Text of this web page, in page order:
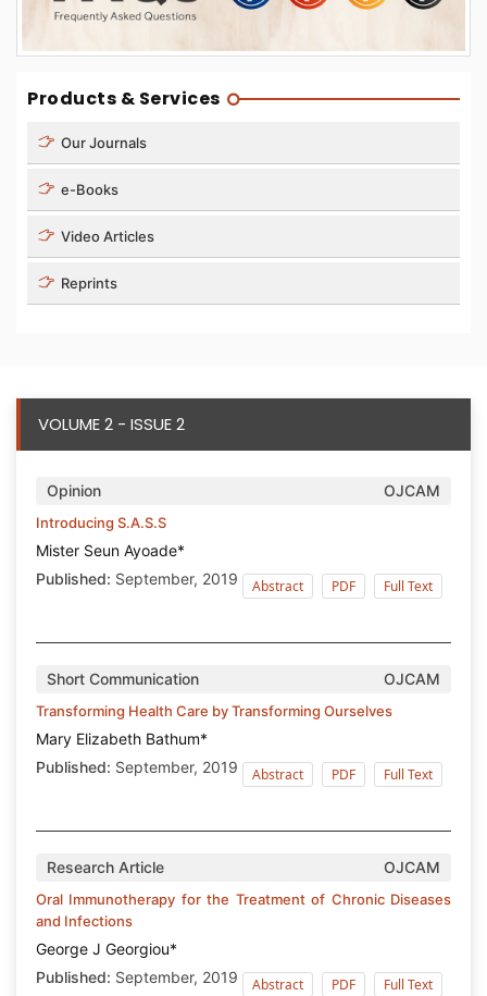
Products & Services
Our Journals
e-Books
Video Articles
Reprints
VOLUME 2 - ISSUE 2
Opinion OJCAM
Introducing S.A.S.S
Mister Seun Ayoade*
Published: September, 2019 Abstract PDF Full Text
Short Communication OJCAM
Transforming Health Care by Transforming Ourselves
Mary Elizabeth Bathum*
Published: September, 2019 Abstract PDF Full Text
Research Article OJCAM
Oral Immunotherapy for the Treatment of Chronic Diseases
and Infections
George J Georgiou*
Published: September, 2019 Abstract PDF Full Text